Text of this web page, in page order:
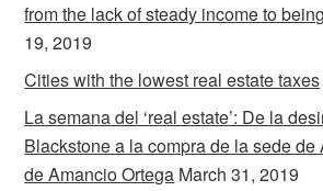
from the lack of steady income to
19, 2019
Cities with the lowest real estate taxes
La semana del ‘real estate’: De la
Blackstone a la compra de la sede de
de Amancio Ortega March 31, 2019